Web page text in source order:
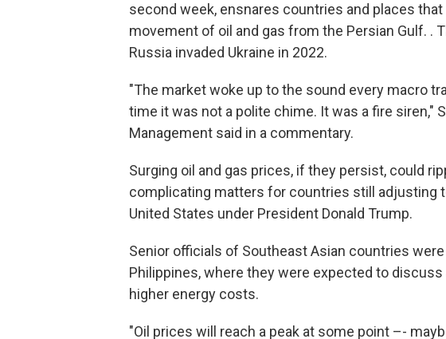
second week, ensnares countries and places
movement of oil and gas from the Persian Gulf. .
Russia invaded Ukraine in 2022.
"The market woke up to the sound every macro
time it was not a polite chime. It was a fire siren,"
Management said in a commentary.
Surging oil and gas prices, if they persist, could
complicating matters for countries still adjusting
United States under President Donald Trump.
Senior officials of Southeast Asian countries
Philippines, where they were expected to
higher energy costs.
"Oil prices will reach a peak at some point –-